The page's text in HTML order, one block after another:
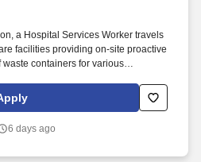
a Hospital Services Worker travels
facilities providing on-site proactive
containers for various
Waste, Controlled
Management. 2 Years industry
experience, demonstrating strong
6 days ago